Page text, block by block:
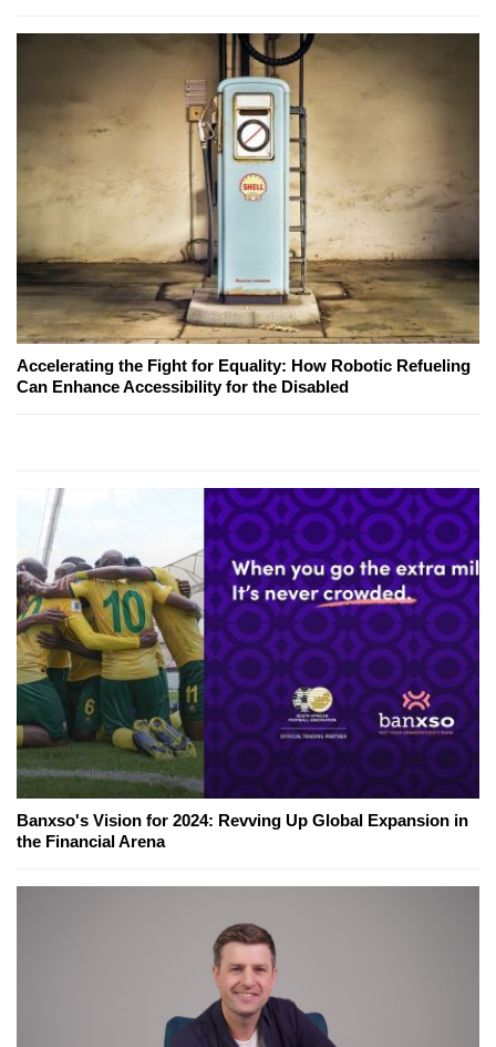
Accelerating the Fight for Equality: How Robotic Refueling
Can Enhance Accessibility for the Disabled
Banxso's Vision for 2024: Revving Up Global Expansion in
the Financial Arena